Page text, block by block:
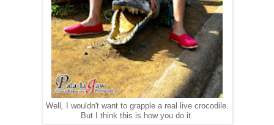
Well ,
I wouldn't want to grapple a real live crocodile.
But I think this is how you do it.